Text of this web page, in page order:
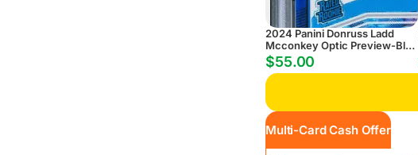
2024 Panini Donruss Ladd
Mcconkey Optic Preview-Blue
Scope
$55.00
Multi-Card Cash Offer